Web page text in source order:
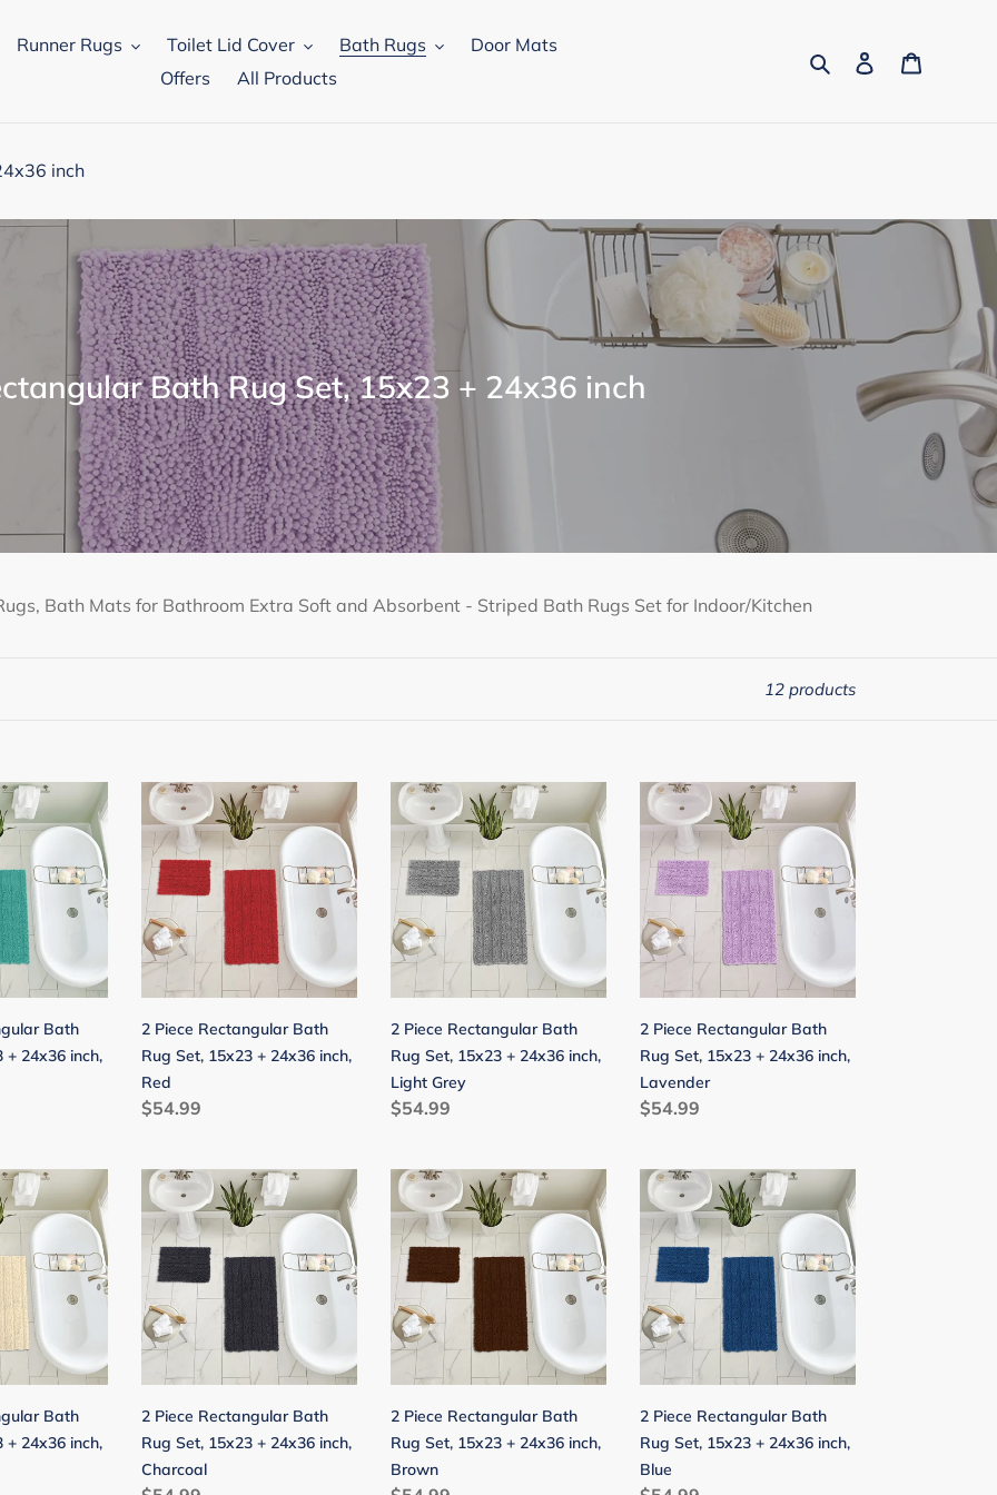
Runner Rugs Toilet Lid Cover Bath Rugs
Door Mats
Offers
All Products
Search Log in
inch
Bath Rug Set, 15x23 + 24x36 inch
Bath Mats for Bathroom Extra Soft and Absorbent - Striped Bath Rugs Set for Indoor/Kitchen
12 products
Bath
+ 24x36 inch,
2
Piece
Rectangular
Bath
Rug
Set,
15x23
inch,
Red
2 Piece Rectangular Bath
Rug Set, 15x23 + 24x36 inch,
Red
Regular
$54.99
2
Piece
Rectangular
Bath
Rug
Set,
15x23
inch,
Light
Grey
2 Piece Rectangular Bath
Rug Set, 15x23 + 24x36 inch,
Light Grey
Regular
$54.99
2
Piece
Rectangular
Bath
Rug
Set,
15x23
inch,
Lavender
2 Piece Rectangular Bath
Rug Set, 15x23 + 24x36 inch,
Lavender
Regular
$54.99
Bath
+ 24x36 inch,
2
Piece
Rectangular
Bath
Rug
Set,
15x23
inch,
Charcoal
2 Piece Rectangular Bath
Rug Set, 15x23 + 24x36 inch,
Charcoal
2
Piece
Rectangular
Bath
Rug
Set,
15x23
inch,
Brown
2 Piece Rectangular Bath
Rug Set, 15x23 + 24x36 inch,
Brown
2
Piece
Rectangular
Bath
Rug
Set,
15x23
inch,
Blue
2 Piece Rectangular Bath
Rug Set, 15x23 + 24x36 inch,
Blue